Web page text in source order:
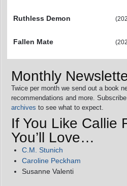
Ruthless Demon
Fallen Mate
Monthly
Twice per month we send out a book
recommendations and more.
archives to see what to expect.
If You Like Callie
You’ll Love…
C.M. Stunich
Caroline Peckham
Susanne Valenti